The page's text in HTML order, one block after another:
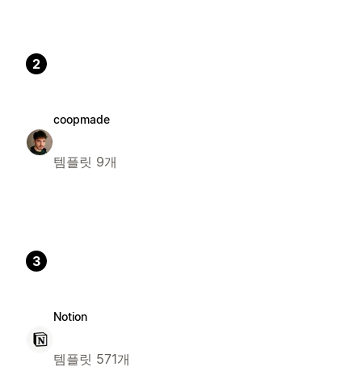
2
coopmade
템플릿 9개
3
Notion
템플릿 571개